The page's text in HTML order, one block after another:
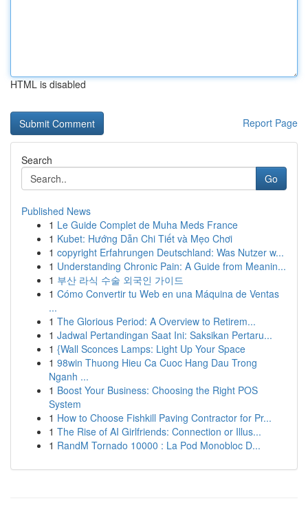
HTML is disabled
Report Page
Search
Go
Published News
1 Le Guide Complet de Muha Meds France
1 Kubet: Hướng Dẫn Chi Tiết và Mẹo Chơi
1 copyright Erfahrungen Deutschland: Was Nutzer w...
1 Understanding Chronic Pain: A Guide from Meanin...
1 부산 라식 수술 외국인 가이드
1 Cómo Convertir tu Web en una Máquina de Ventas
...
1 The Glorious Period: A Overview to Retirem...
1 Jadwal Pertandingan Saat Ini: Saksikan Pertaru...
1 {Wall Sconces Lamps: Light Up Your Space
1 98win Thuong Hieu Ca Cuoc Hang Dau Trong
Nganh ...
1 Boost Your Business: Choosing the Right POS
System
1 How to Choose Fishkill Paving Contractor for Pr...
1 The Rise of AI Girlfriends: Connection or Illus...
1 RandM Tornado 10000 : La Pod Monobloc D...